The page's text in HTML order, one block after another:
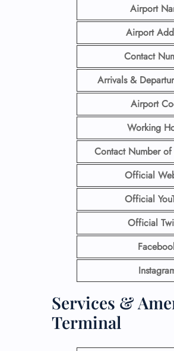
Airport
Airport
Contact
Arrivals &
Airport
Working
Contact Number of
Official
Official
Official
Services &
Terminal